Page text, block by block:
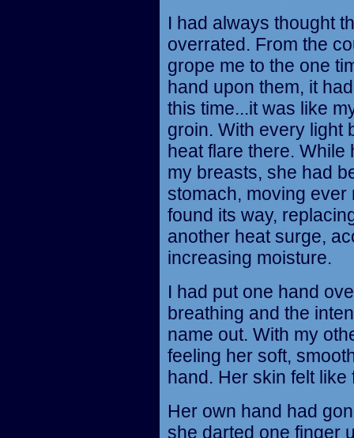
I had always thought
overrated. From the
grope me to the one
hand upon them, it
this time...it was like
groin. With every light
heat flare there.
my breasts, she had
stomach, moving
found its way,
another heat surge,
increasing moisture.
I had put one hand
breathing and the
name out. With my
feeling her soft,
hand. Her skin felt
Her own hand had
she darted one finger